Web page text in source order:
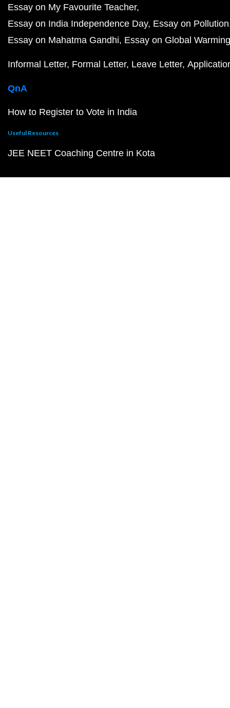
Essay on My Favourite Teacher
Essay on India Independence Day Essay on Pollution
Essay on Mahatma Gandhi Essay on Global Warming
Informal Letter Formal Letter Leave Letter
QnA
How to Register to Vote in India
Useful Resources
JEE NEET Coaching Centre in Kota